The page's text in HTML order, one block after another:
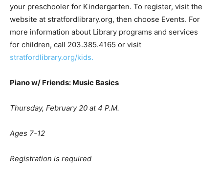
your preschooler for Kindergarten. To register, visit the
website at stratfordlibrary.org, then choose Events. For
more information about Library programs and services
for children, call 203.385.4165 or visit
stratfordlibrary.org/kids.
Piano w/ Friends: Music Basics
Thursday, February 20 at 4 P.M.
Ages 7-12
Registration is required